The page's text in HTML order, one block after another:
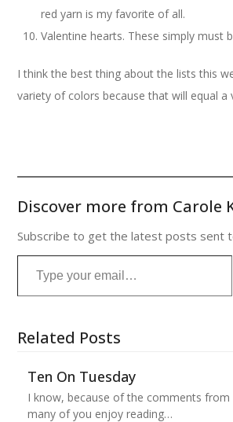
red yarn is my favorite of all.
Valentine hearts. These simply must
I think the best thing about the lists this
variety of colors because that will equal a
Discover more from Carole
Subscribe to get the latest posts sent
Type your email…
Related Posts
Ten On Tuesday
I know, because of the comments
many of you enjoy reading…